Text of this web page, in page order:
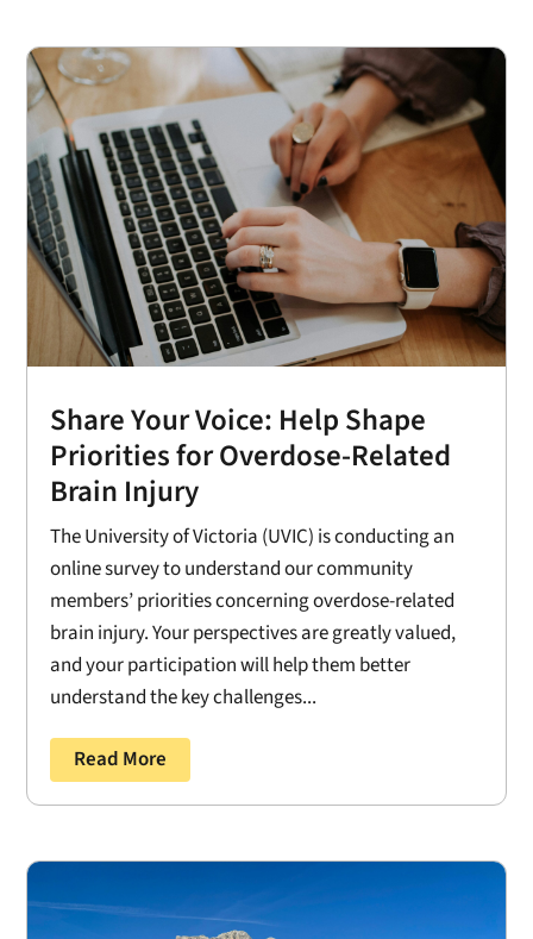
Share Your Voice: Help Shape
Priorities for Overdose-Related
Brain Injury
The University of Victoria (UVIC) is conducting an
online survey to understand our community
members’ priorities concerning overdose-related
brain injury. Your perspectives are greatly valued,
and your participation will help them better
understand the key challenges...
Read More